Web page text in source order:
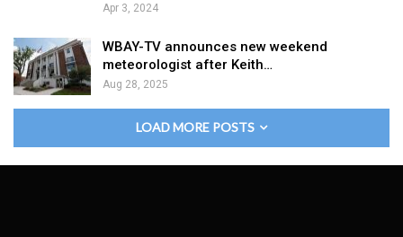
Apr 3, 2024
WBAY-TV announces new weekend
meteorologist after Keith…
Aug 28, 2025
LOAD MORE POSTS